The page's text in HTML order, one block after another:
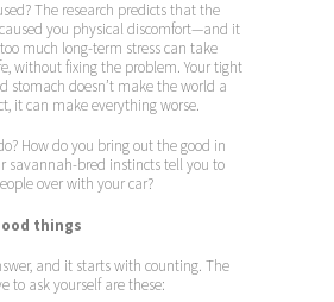
The research predicts that the
you physical discomfort—and it
much long-term stress can take
without fixing the problem. Your tight
stomach doesn’t make the world a
it can make everything worse.
How do you bring out the good in
savannah-bred instincts tell you to
over with your car?
things
and it starts with counting. The
to ask yourself are these: